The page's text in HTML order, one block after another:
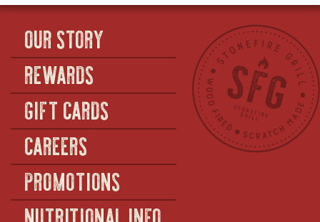
OUR STORY
REWARDS
GIFT CARDS
CAREERS
PROMOTIONS
NUTRITIONAL INFO